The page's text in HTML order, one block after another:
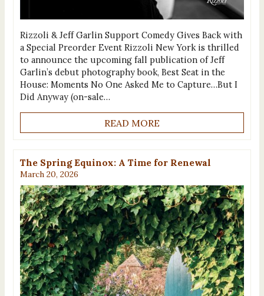
Rizzoli & Jeff Garlin Support Comedy Gives Back with
a Special Preorder Event Rizzoli New York is thrilled
to announce the upcoming fall publication of Jeff
Garlin’s debut photography book, Best Seat in the
House: Moments No One Asked Me to Capture…But I
Did Anyway (on-sale…
READ MORE
The Spring Equinox: A Time for Renewal
March 20, 2026